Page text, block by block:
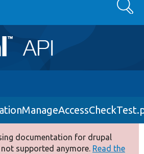
Search
documentation for drupal
not supported anymore. Read the